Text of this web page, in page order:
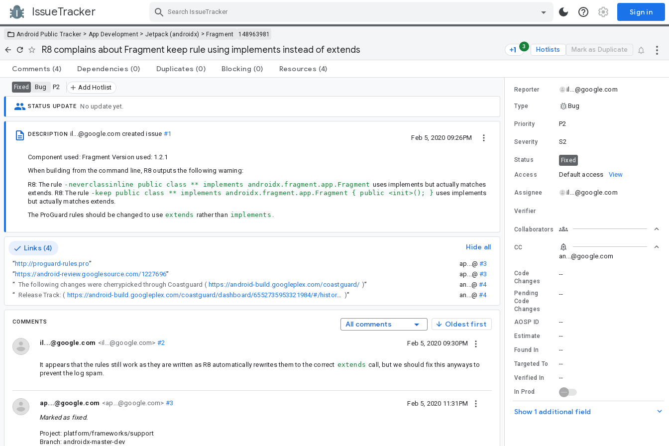
IssueTracker Sign in
Android Public Tracker > App Development > Jetpack (androidx) >Fragment 148963981
R8 complains about Fragment keep rule using implements instead of extends 3 Hotlists Mark as Duplicate
Comments (4) Dependencies (0) Duplicates (0) Blocking (0) Resources (4)
Fixed Bug P2 Add Hotlist
STATUS UPDATE No update yet.
DESCRIPTION il...@google.com created issue #1
Feb 5, 2020 09:26PM
Component used: Fragment Version used: 1.2.1
When building from the command line, R8 outputs the following warning:
R8: The rule -neverclassinline public class ** implements androidx.fragment.app.Fragment uses implements but actually matches
extends. R8: The rule -keep public class ** implements androidx.fragment.app.Fragment { public <init>(); } uses implements
but actually matches extends.
The ProGuard rules should be changed to use extends rather than implements .
Links (4) Hide all
“http://proguard-rules.pro” ap...@ #3
“https://android-review.googlesource.com/1227696” ap...@ #3
“ The following changes were cherrypicked through Coastguard ( https://android-build.googleplex.com/coastguard/ )” an...@ #4
“ Release Track: ( https://android-build.googleplex.com/coastguard/dashboard/6552735953321984/#/history/all )” an...@ #4
COMMENTS All comments Oldest first
il...@google.com <il...@google.com> #2 Feb 5, 2020 09:30PM
It appears that the rules still work as they are written as R8 automatically rewrites them to the correct extends call, but we should fix this anyways to
prevent the log spam.
ap...@google.com <ap...@google.com> #3
Feb 5, 2020 11:31PM
Marked as fixed.
Project: platform/frameworks/support
Branch: androidx-master-dev
Reporter il...@google.com
Type Bug
Priority P2
Severity S2
Status Fixed
Access Default access View
Assignee il...@google.com
Verifier
Collaborators
CC
an...@google.com
Code
Changes
--
Pending
Code
Changes
--
AOSP ID --
Estimate --
Found In --
Targeted To --
Verified In --
In Prod
Show 1 additional field